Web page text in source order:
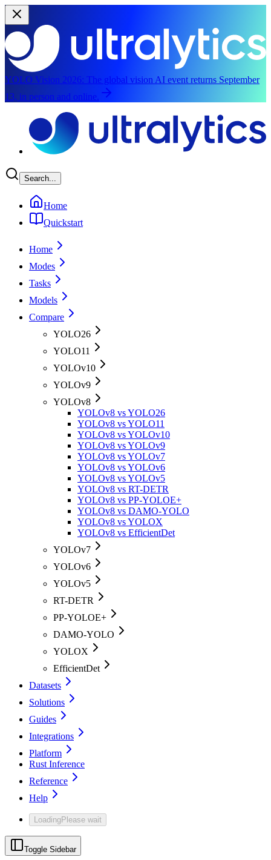
YOLO Vision 2026: The global vision AI event returns September
13, in person and online.
Search...
Home
Quickstart
Home
Modes
Tasks
Models
Compare
YOLO26
YOLO11
YOLOv10
YOLOv9
YOLOv8
YOLOv8 vs YOLO26
YOLOv8 vs YOLO11
YOLOv8 vs YOLOv10
YOLOv8 vs YOLOv9
YOLOv8 vs YOLOv7
YOLOv8 vs YOLOv6
YOLOv8 vs YOLOv5
YOLOv8 vs RT-DETR
YOLOv8 vs PP-YOLOE+
YOLOv8 vs DAMO-YOLO
YOLOv8 vs YOLOX
YOLOv8 vs EfficientDet
YOLOv7
YOLOv6
YOLOv5
RT-DETR
PP-YOLOE+
DAMO-YOLO
YOLOX
EfficientDet
Datasets
Solutions
Guides
Integrations
Platform
Rust Inference
Reference
Help
LoadingPlease wait
Toggle Sidebar